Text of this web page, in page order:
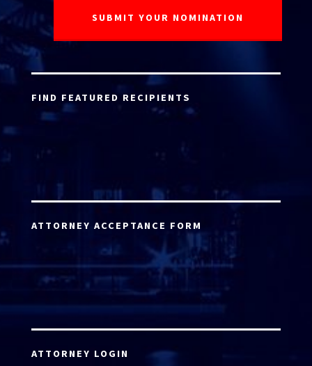
FIND FEATURED RECIPIENTS
ATTORNEY ACCEPTANCE FORM
ATTORNEY LOGIN